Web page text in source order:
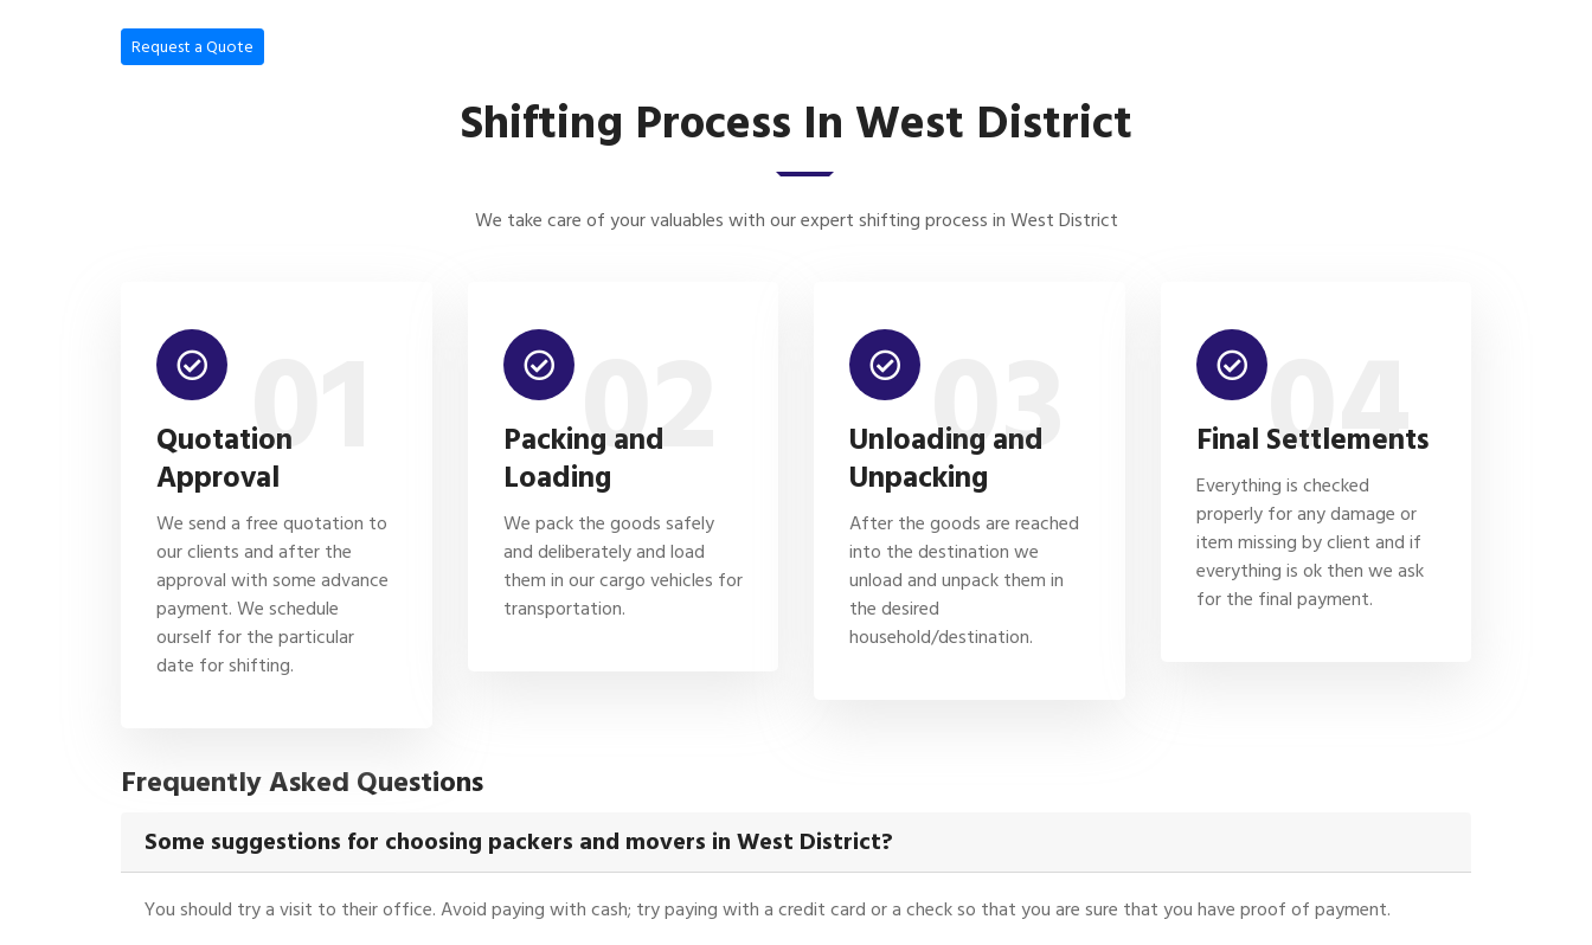
Request a Quote
Shifting Process In West District
We take care of your valuables with our expert shifting process in West District
01
Quotation
Approval
We send a free quotation to
our clients and after the
approval with some advance
payment. We schedule
ourself for the particular
date for shifting.
02
Packing and
Loading
We pack the goods safely
and deliberately and load
them in our cargo vehicles for
transportation.
03
Unloading and
Unpacking
After the goods are reached
into the destination we
unload and unpack them in
the desired
household/destination.
04
Final Settlements
Everything is checked
properly for any damage or
item missing by client and if
everything is ok then we ask
for the final payment.
Frequently Asked Questions
Some suggestions for choosing packers and movers in West District?
You should try a visit to their office. Avoid paying with cash; try paying with a credit card or a check so that you are sure that you have proof of payment.